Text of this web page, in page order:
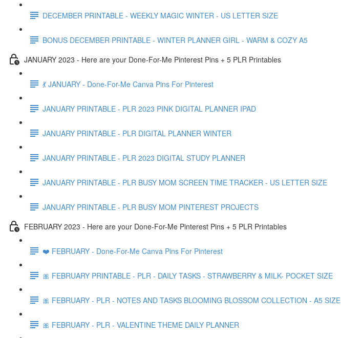
DECEMBER PRINTABLE - WEEKLY MAGIC WINTER - US LETTER SIZE
BONUS DECEMBER PRINTABLE - WINTER PLANNER GIRL - WARM & COZY A5
JANUARY 2023 - Here are your Done-For-Me Pinterest Pins + 5 PLR Printables
💃 JANUARY - Done-For-Me Canva Pins For Pinterest
JANUARY PRINTABLE - PLR 2023 PINK DIGITAL PLANNER IPAD
JANUARY PRINTABLE - PLR DIGITAL PLANNER WINTER
JANUARY PRINTABLE - PLR 2023 DIGITAL STUDY PLANNER
JANUARY PRINTABLE - PLR BUSY MOM SCREEN TIME TRACKER - US LETTER SIZE
JANUARY PRINTABLE - PLR BUSY MOM PINTEREST PROJECTS
FEBRUARY 2023 - Here are your Done-For-Me Pinterest Pins + 5 PLR Printables
❤️ FEBRUARY - Done-For-Me Canva Pins For Pinterest
🎀 FEBRUARY PRINTABLE - PLR - DAILY TASKS - STRAWBERRY & MILK- POCKET SIZE
🎀 FEBRUARY - PLR - NOTES AND TASKS BLOOMING BLOSSOM COLLECTION - A5 SIZE
🎀 FEBRUARY - PLR - VALENTINE THEME DAILY PLANNER